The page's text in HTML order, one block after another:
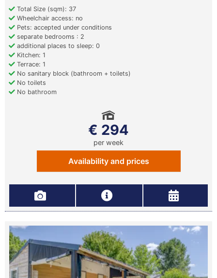
Total Size (sqm): 37
Wheelchair access: no
Pets: accepted under conditions
separate bedrooms : 2
additional places to sleep: 0
Kitchen: 1
Terrace: 1
No sanitary block (bathroom + toilets)
No toilets
No bathroom
€ 294
per week
Availability and prices